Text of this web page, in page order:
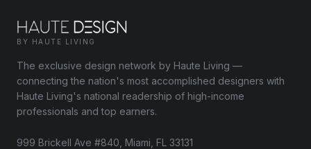
BY HAUTE LIVING
The exclusive design network by Haute Living —
connecting the nation's most accomplished designers with
Haute Living's national readership of high-income
professionals and top earners.
999 Brickell Ave #840, Miami, FL 33131